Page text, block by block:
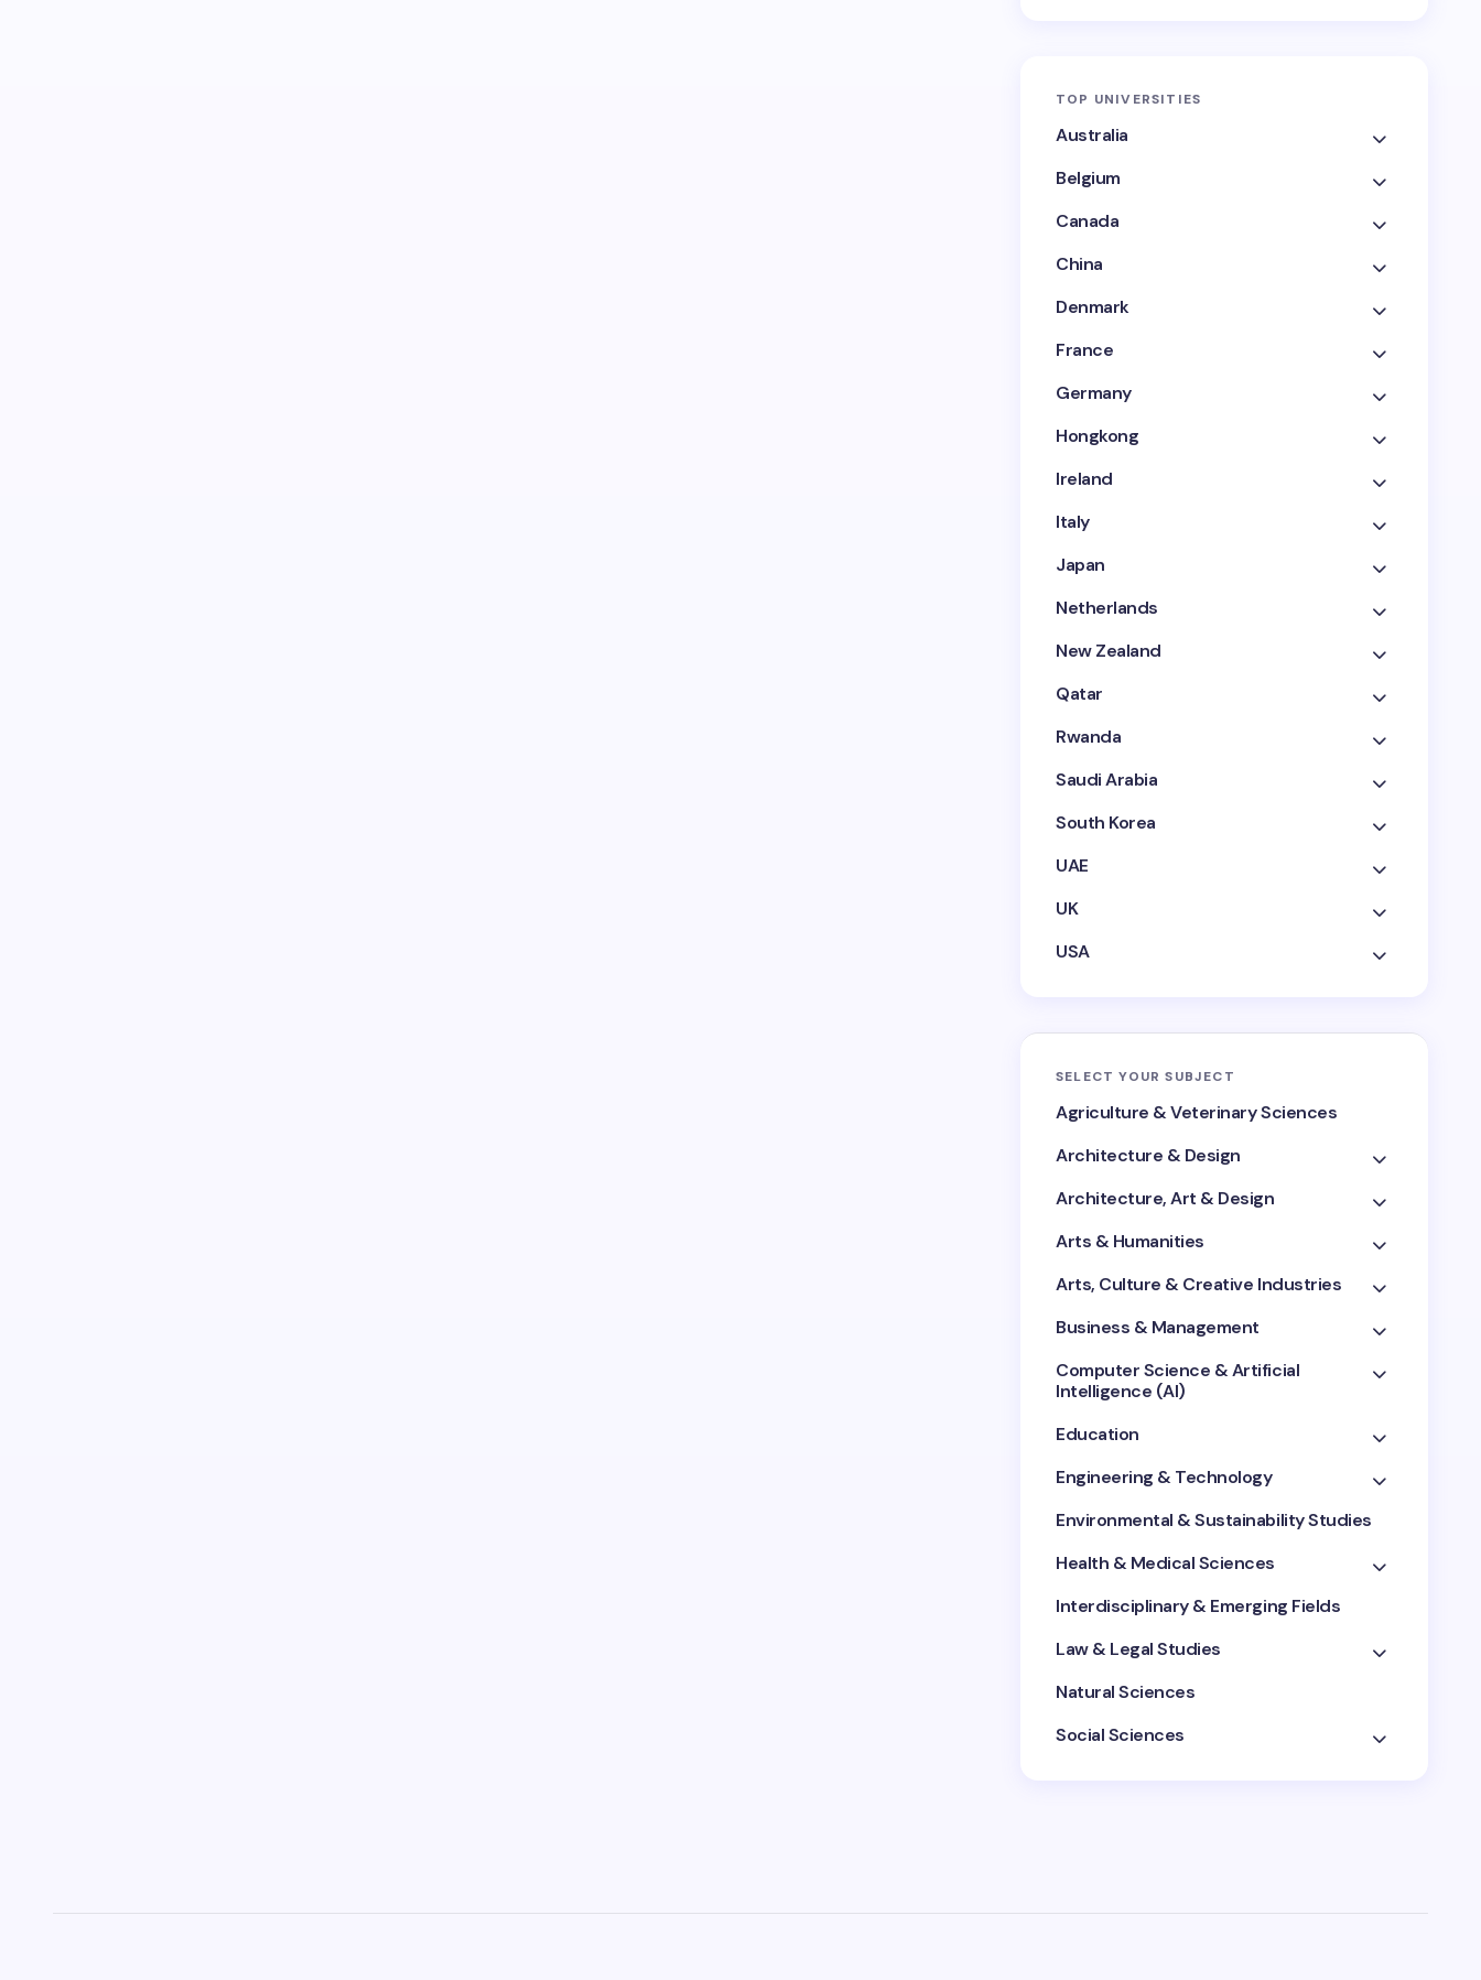
TOP UNIVERSITIES
Australia
Belgium
Canada
China
Denmark
France
Germany
Hongkong
Ireland
Italy
Japan
Netherlands
New Zealand
Qatar
Rwanda
Saudi Arabia
South Korea
UAE
UK
USA
SELECT YOUR SUBJECT
Agriculture & Veterinary Sciences
Architecture & Design
Architecture, Art & Design
Arts & Humanities
Arts, Culture & Creative Industries
Business & Management
Computer Science & Artificial
Intelligence (AI)
Education
Engineering & Technology
Environmental & Sustainability Studies
Health & Medical Sciences
Interdisciplinary & Emerging Fields
Law & Legal Studies
Natural Sciences
Social Sciences